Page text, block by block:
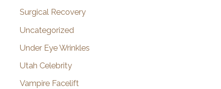
Surgical Recovery
Uncategorized
Under Eye Wrinkles
Utah Celebrity
Vampire Facelift